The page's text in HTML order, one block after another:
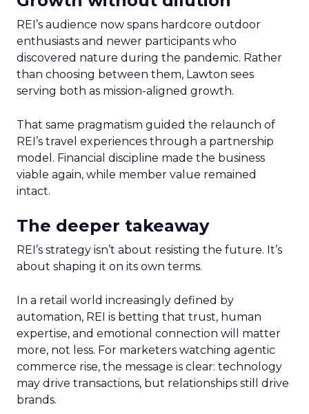
REI’s audience now spans hardcore outdoor
enthusiasts and newer participants who
discovered nature during the pandemic. Rather
than choosing between them, Lawton sees
serving both as mission-aligned growth.
That same pragmatism guided the relaunch of
REI’s travel experiences through a partnership
model. Financial discipline made the business
viable again, while member value remained
intact.
The deeper takeaway
REI’s strategy isn’t about resisting the future. It’s
about shaping it on its own terms.
In a retail world increasingly defined by
automation, REI is betting that trust, human
expertise, and emotional connection will matter
more, not less. For marketers watching agentic
commerce rise, the message is clear: technology
may drive transactions, but relationships still drive
brands.